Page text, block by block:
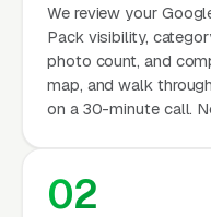
We review your
Pack visibility,
photo count, and
map, and walk
on a 30-minute call.
02